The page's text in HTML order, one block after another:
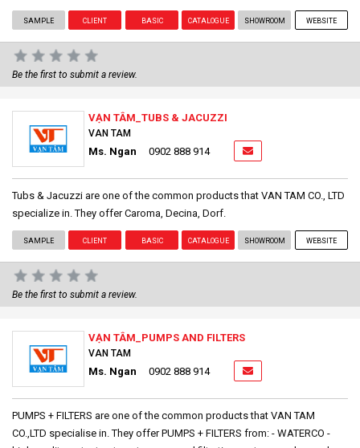
SAMPLE CLIENT BASIC CATALOGUE SHOWROOM WEBSITE
Be the first to submit a review.
VẠN TÂM_TUBS & JACUZZI
VAN TAM
Ms. Ngan 0902 888 914
Tubs & Jacuzzi are one of the common products that VAN TAM CO., LTD
specialize in. They offer Caroma, Decina, Dorf.
SAMPLE CLIENT BASIC CATALOGUE SHOWROOM WEBSITE
Be the first to submit a review.
VẠN TÂM_PUMPS AND FILTERS
VAN TAM
Ms. Ngan 0902 888 914
PUMPS + FILTERS are one of the common products that VAN TAM
CO.,LTD specialise in. They offer PUMPS + FILTERS from: - WATERCO -